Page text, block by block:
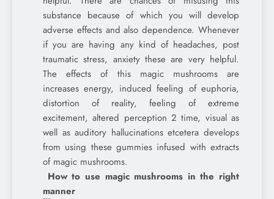
substance because of which you will develop
adverse effects and also dependence. Whenever
if you are having any kind of headaches, post
traumatic stress, anxiety these are very helpful.
The effects of this magic mushrooms are
increases energy, induced feeling of euphoria,
distortion of reality, feeling of extreme
excitement, altered perception 2 time, visual as
well as auditory hallucinations etcetera develops
from using these gummies infused with extracts
of magic mushrooms.
How to use magic mushrooms in the right
manner